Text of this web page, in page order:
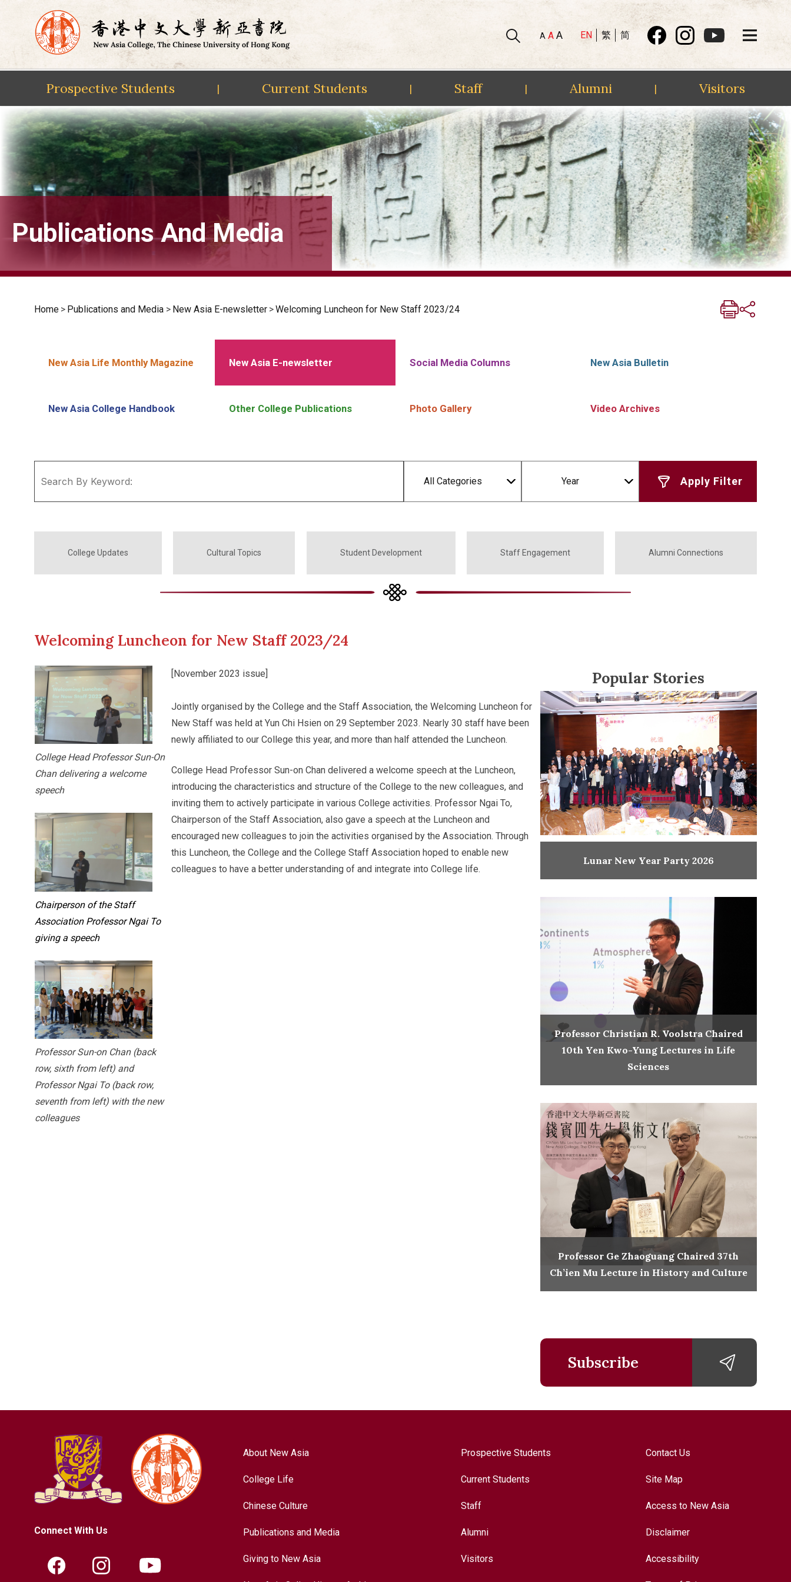
Skip
content
A A A EN 繁 简
Prospective Students | Current Students | Staff | Alumni | Visitors
Publications And Media
Home > Publications and Media > New Asia E-newsletter >Welcoming Luncheon for New Staff 2023/24
New Asia Life Monthly Magazine New Asia E-newsletter Social Media Columns New Asia Bulletin
New Asia College Handbook Other College Publications Photo Gallery Video Archives
All Categories Year
College Updates Cultural Topics Student Development Staff Engagement Alumni Connections
Welcoming Luncheon for New Staff 2023/24
College Head Professor Sun-On
Chan delivering a welcome
speech
Chairperson of the Staff
Association Professor Ngai To
giving a speech
Professor Sun-on Chan (back
row, sixth from left) and
Professor Ngai To (back row,
seventh from left) with the new
colleagues
[November 2023 issue]
Jointly organised by the College and the Staff Association, the Welcoming Luncheon for
New Staff was held at Yun Chi Hsien on 29 September 2023. Nearly 30 staff have been
newly affiliated to our College this year, and more than half attended the Luncheon.
College Head Professor Sun-on Chan delivered a welcome speech at the Luncheon,
introducing the characteristics and structure of the College to the new colleagues, and
inviting them to actively participate in various College activities. Professor Ngai To,
Chairperson of the Staff Association, also gave a speech at the Luncheon and
encouraged new colleagues to join the activities organised by the Association. Through
this Luncheon, the College and the College Staff Association hoped to enable new
colleagues to have a better understanding of and integrate into College life.
Popular Stories
Lunar New Year Party 2026
Professor Christian R. Voolstra Chaired
10th Yen Kwo-Yung Lectures in Life
Sciences
Professor Ge Zhaoguang Chaired 37th
Ch’ien Mu Lecture in History and Culture
Subscribe
Connect With Us
About New Asia
College Life
Chinese Culture
Publications and Media
Giving to New Asia
Prospective Students
Current Students
Staff
Alumni
Visitors
Contact Us
Site Map
Access to New Asia
Disclaimer
Accessibility